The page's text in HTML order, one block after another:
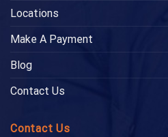
Locations
Make A Payment
Blog
Contact Us
Contact Us